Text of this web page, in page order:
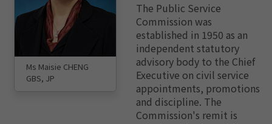
Ms Maisie CHENG
GBS, JP
The Public Service
Commission was
established in 1950 as an
independent statutory
advisory body to the Chief
Executive on civil service
appointments, promotions
and discipline. The
Commission's remit is